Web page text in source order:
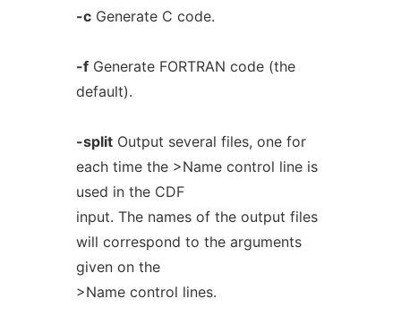
-cGenerate C code.
-fGenerate FORTRAN code (the
default).
-splitOutput several files, one for
each time the >Name control line is
used in the CDF
input. The names of the output files
will correspond to the arguments
given on the
>Name control lines.